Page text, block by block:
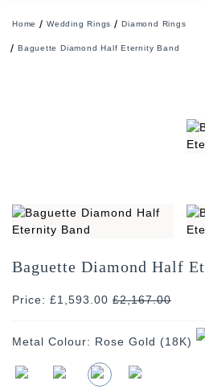
Home Wedding Rings Diamond Rings
Baguette Diamond Half Eternity Band
Baguette Diamond Half
Price: £1,593.00 £2,167.00
Metal Colour: Rose Gold (18K)